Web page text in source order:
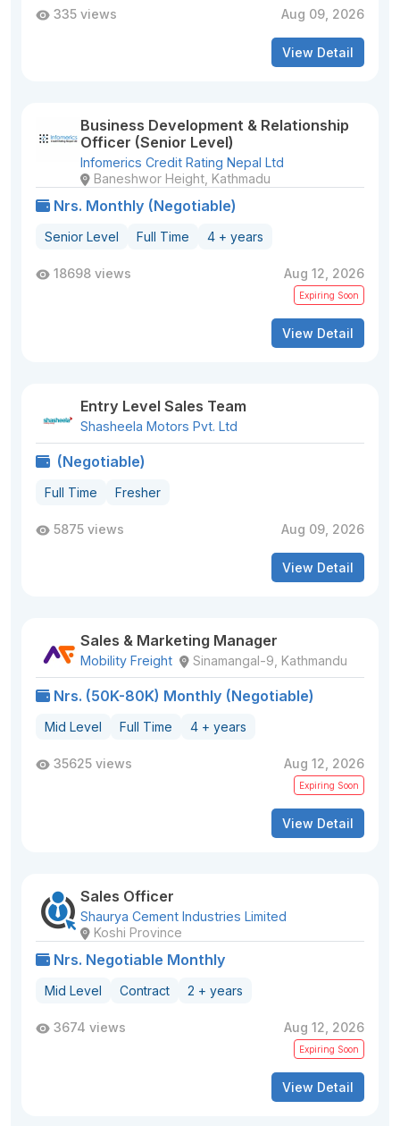
335 views Aug 09, 2026
View Detail
Business Development & Relationship
Officer (Senior Level)
Infomerics Credit Rating Nepal Ltd
Baneshwor Height, Kathmadu
Nrs. Monthly (Negotiable)
Senior Level Full Time 4 + years
18698 views Aug 12, 2026
Expiring Soon
View Detail
Entry Level Sales Team
Shasheela Motors Pvt. Ltd
(Negotiable)
Full Time Fresher
5875 views Aug 09, 2026
View Detail
Sales & Marketing Manager
Mobility Freight Sinamangal-9, Kathmandu
Nrs. (50K-80K) Monthly (Negotiable)
Mid Level Full Time 4 + years
35625 views Aug 12, 2026
Expiring Soon
View Detail
Sales Officer
Shaurya Cement Industries Limited
Koshi Province
Nrs. Negotiable Monthly
Mid Level Contract 2 + years
3674 views Aug 12, 2026
Expiring Soon
View Detail